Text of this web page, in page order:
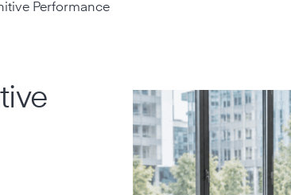
Performance